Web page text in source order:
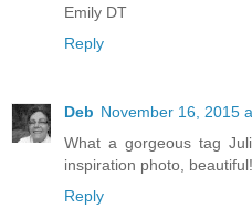
Emily DT
Reply
Deb November 16, 2015
What a gorgeous tag
inspiration photo,
Reply